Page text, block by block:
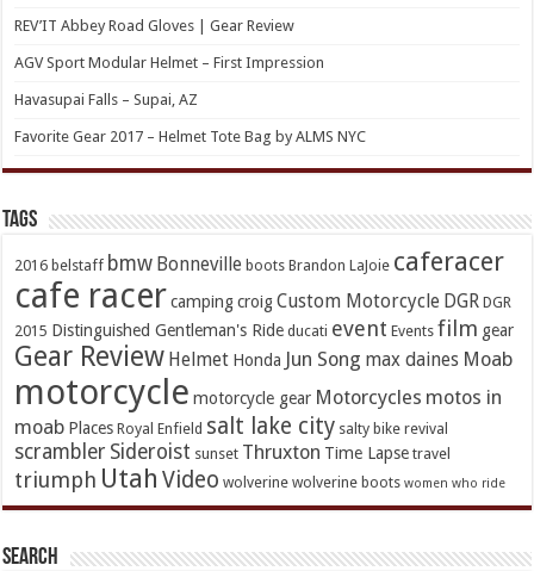
REV’IT Abbey Road Gloves | Gear Review
AGV Sport Modular Helmet – First Impression
Havasupai Falls – Supai, AZ
Favorite Gear 2017 – Helmet Tote Bag by ALMS NYC
TAGs
2016 belstaff bmw Bonneville boots Brandon LaJoie caferacer
cafe racer camping croig Custom Motorcycle DGR DGR
2015 Distinguished Gentleman's Ride ducati event Events film gear
Gear Review Helmet Honda Jun Song max daines Moab
motorcycle motorcycle gear Motorcycles motos in
moab Places Royal Enfield salt lake city salty bike revival
scrambler Sideroist sunset Thruxton Time Lapse travel
triumph Utah Video wolverine wolverine boots women who ride
Search